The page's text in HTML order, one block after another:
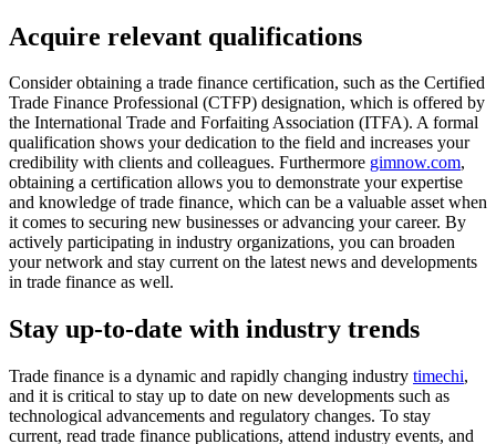
Acquire relevant qualifications
Consider obtaining a trade finance certification, such as the Certified
Trade Finance Professional (CTFP) designation, which is offered by
the International Trade and Forfaiting Association (ITFA). A formal
qualification shows your dedication to the field and increases your
credibility with clients and colleagues. Furthermore gimnow.com,
obtaining a certification allows you to demonstrate your expertise
and knowledge of trade finance, which can be a valuable asset when
it comes to securing new businesses or advancing your career. By
actively participating in industry organizations, you can broaden
your network and stay current on the latest news and developments
in trade finance as well.
Stay up-to-date with industry trends
Trade finance is a dynamic and rapidly changing industry timechi,
and it is critical to stay up to date on new developments such as
technological advancements and regulatory changes. To stay
current, read trade finance publications, attend industry events, and